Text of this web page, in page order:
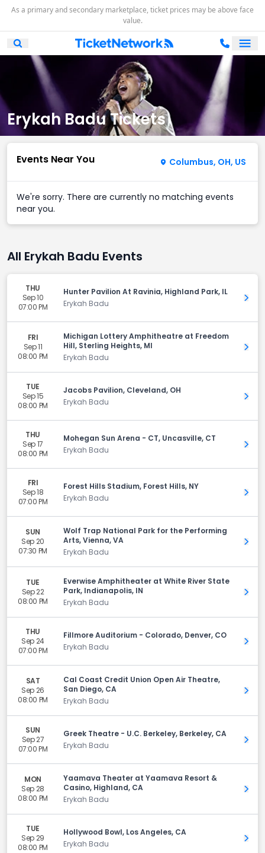
As a primary and secondary marketplace, ticket prices may be above face
value.
Open Mobile Search
Erykah Badu Tickets
Events Near You Columbus, OH, US
We're sorry. There are currently no matching events
near you.
All Erykah Badu Events
THU
Sep 10
07:00 PM
Hunter Pavilion At Ravinia, Highland Park, IL
Erykah Badu
Get
FRI
Sep 11
08:00 PM
Michigan Lottery Amphitheatre at Freedom
Hill, Sterling Heights, MI
Erykah Badu
Get
TUE
Sep 15
08:00 PM
Jacobs Pavilion, Cleveland, OH
Erykah Badu
Get
THU
Sep 17
08:00 PM
Mohegan Sun Arena - CT, Uncasville, CT
Erykah Badu
Get
FRI
Sep 18
07:00 PM
Forest Hills Stadium, Forest Hills, NY
Erykah Badu
Get
SUN
Sep 20
07:30 PM
Wolf Trap National Park for the Performing
Arts, Vienna, VA
Erykah Badu
Get
TUE
Sep 22
08:00 PM
Everwise Amphitheater at White River State
Park, Indianapolis, IN
Erykah Badu
Get
THU
Sep 24
07:00 PM
Fillmore Auditorium - Colorado, Denver, CO
Erykah Badu
Get
SAT
Sep 26
08:00 PM
Cal Coast Credit Union Open Air Theatre,
San Diego, CA
Erykah Badu
Get
SUN
Sep 27
07:00 PM
Greek Theatre - U.C. Berkeley, Berkeley, CA
Erykah Badu
Get
MON
Sep 28
08:00 PM
Yaamava Theater at Yaamava Resort &
Casino, Highland, CA
Erykah Badu
Get
TUE
Sep 29
08:00 PM
Hollywood Bowl, Los Angeles, CA
Erykah Badu
Get